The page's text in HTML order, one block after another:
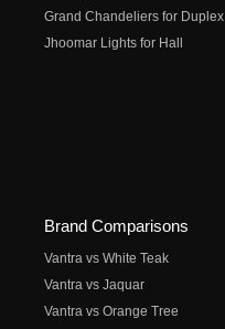
Grand Chandeliers for Duplex
Jhoomar Lights for Hall
Brand Comparisons
Vantra vs White Teak
Vantra vs Jaquar
Vantra vs Orange Tree